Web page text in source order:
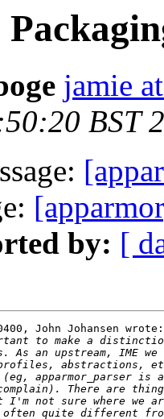
jamie
BST
by: [
John Johansen wrote: